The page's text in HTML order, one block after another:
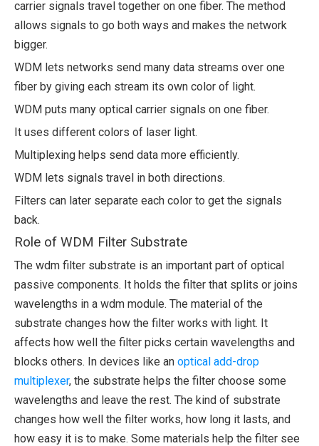
carrier signals travel together on one fiber. The method
allows signals to go both ways and makes the network
bigger.
WDM lets networks send many data streams over one
fiber by giving each stream its own color of light.
WDM puts many optical carrier signals on one fiber.
It uses different colors of laser light.
Multiplexing helps send data more efficiently.
WDM lets signals travel in both directions.
Filters can later separate each color to get the signals
back.
Role of WDM Filter Substrate
The wdm filter substrate is an important part of optical
passive components. It holds the filter that splits or joins
wavelengths in a wdm module. The material of the
substrate changes how the filter works with light. It
affects how well the filter picks certain wavelengths and
blocks others. In devices like an optical add-drop
multiplexer, the substrate helps the filter choose some
wavelengths and leave the rest. The kind of substrate
changes how well the filter works, how long it lasts, and
how easy it is to make. Some materials help the filter see